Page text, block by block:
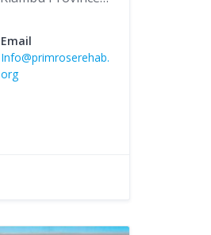
Email
Info@primroserehab.
org